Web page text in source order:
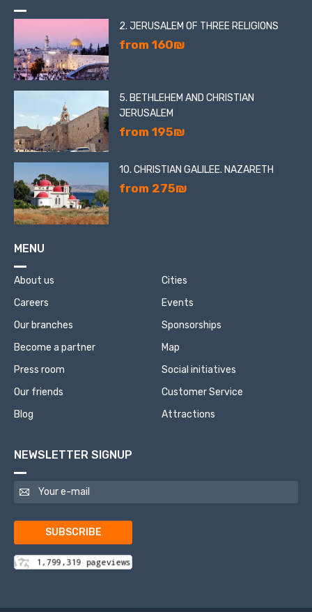
2. JERUSALEM OF THREE RELIGIONS
from 160₪
5. BETHLEHEM AND CHRISTIAN
JERUSALEM
from 195₪
10. CHRISTIAN GALILEE. NAZARETH
from 275₪
MENU
About us
Careers
Our branches
Become a partner
Press room
Our friends
Blog
Cities
Events
Sponsorships
Map
Social initiatives
Customer Service
Attractions
NEWSLETTER SIGNUP
SUBSCRIBE